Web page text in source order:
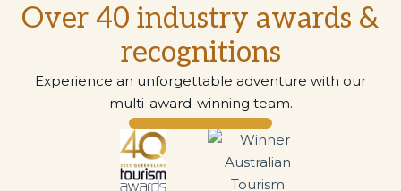
Over 40 industry awards &
recognitions
Experience an unforgettable adventure with our
multi-award-winning team.